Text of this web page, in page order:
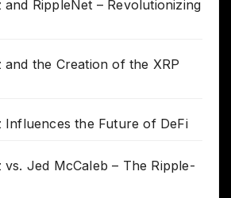
RippleNet – Revolutionizing
and the Creation of the XRP
Influences the Future of DeFi
vs. Jed McCaleb – The Ripple-